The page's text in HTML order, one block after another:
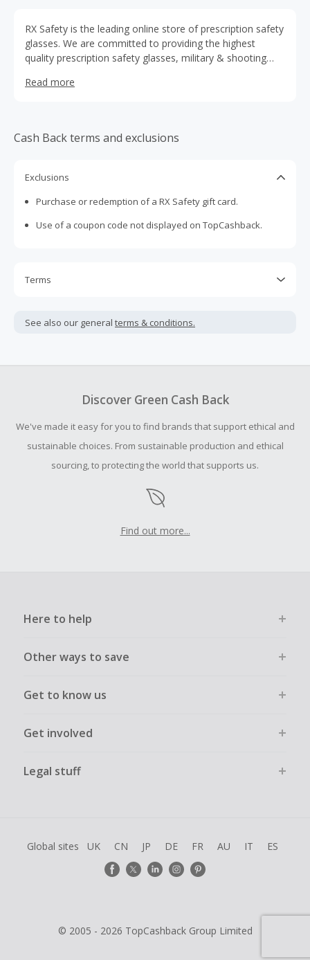
RX Safety is the leading online store of prescription safety
glasses. We are committed to providing the highest
quality prescription safety glasses, military & shooting
Read more
Cash Back terms and exclusions
Exclusions
Purchase or redemption of a RX Safety gift card.
Use of a coupon code not displayed on TopCashback.
Terms
not include taxes, shipping or other fees.
submit a Missing Cash Back Claim within 100 days of your
See also our general terms & conditions.
Discover Green Cash Back
We've made it easy for you to find brands that support ethical and
sustainable choices. From sustainable production and ethical
sourcing, to protecting the world that supports us.
Find out more...
Here to help
Other ways to save
Get to know us
Get involved
Legal stuff
Global sites UK CN JP DE FR AU IT ES
© 2005 - 2026 TopCashback Group Limited